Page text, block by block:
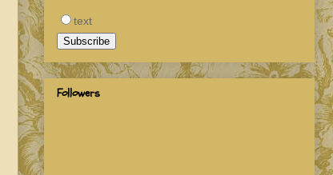
text
Followers